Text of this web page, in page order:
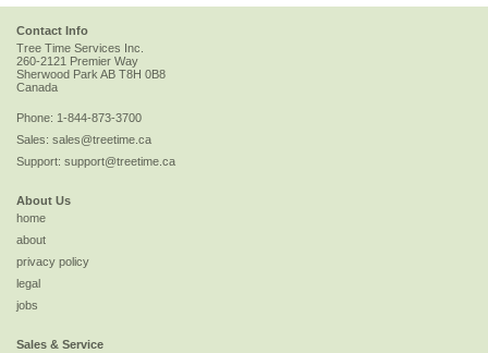
Contact Info
Tree Time Services Inc.
260-2121 Premier Way
Sherwood Park AB T8H 0B8
Canada
Phone: 1-844-873-3700
Sales: sales@treetime.ca
Support: support@treetime.ca
About Us
home
about
privacy policy
legal
jobs
Sales & Service